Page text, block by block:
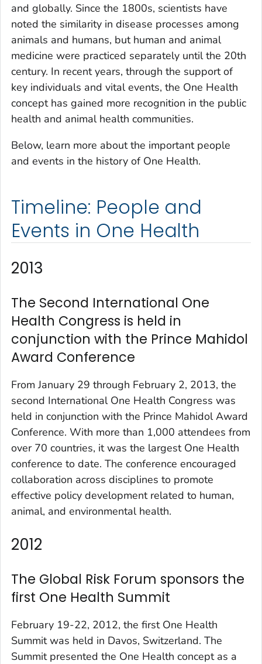
and globally. Since the 1800s, scientists have
noted the similarity in disease processes among
animals and humans, but human and animal
medicine were practiced separately until the 20th
century. In recent years, through the support of
key individuals and vital events, the One Health
concept has gained more recognition in the public
health and animal health communities.
Below, learn more about the important people
and events in the history of One Health.
Timeline: People and
Events in One Health
2013
The Second International One
Health Congress is held in
conjunction with the Prince Mahidol
Award Conference
From January 29 through February 2, 2013, the
second International One Health Congress was
held in conjunction with the Prince Mahidol Award
Conference. With more than 1,000 attendees from
over 70 countries, it was the largest One Health
conference to date. The conference encouraged
collaboration across disciplines to promote
effective policy development related to human,
animal, and environmental health.
2012
The Global Risk Forum sponsors the
first One Health Summit
February 19-22, 2012, the first One Health
Summit was held in Davos, Switzerland. The
Summit presented the One Health concept as a